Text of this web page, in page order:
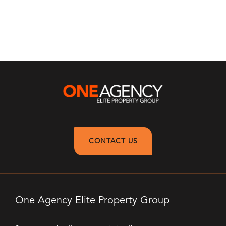
CONTACT US
One Agency Elite Property Group